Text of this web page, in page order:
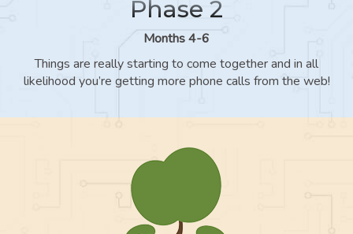
Phase 2
Months 4-6
Things are really starting to come together and in all
likelihood you’re getting more phone calls from the web!